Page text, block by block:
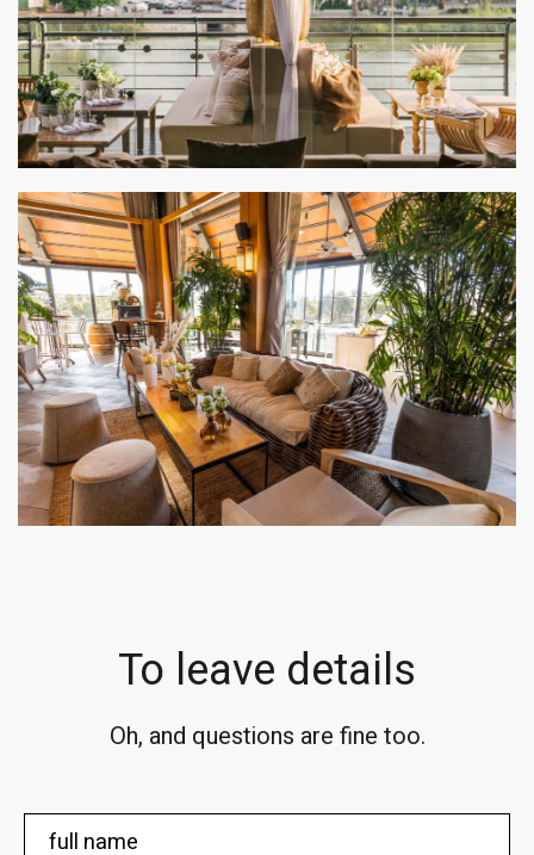
To leave details
Oh, and questions are fine too.